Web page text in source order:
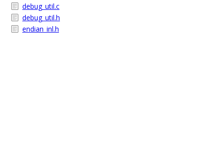
debug_util.c
debug_util.h
endian_inl.h